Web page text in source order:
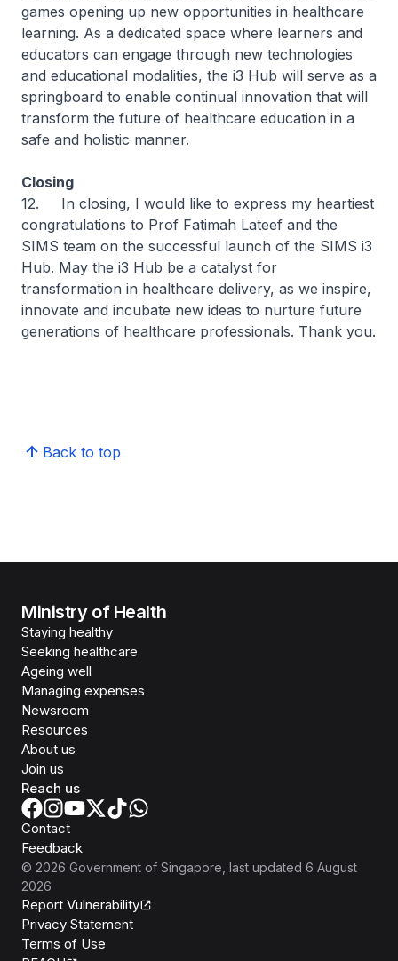
games opening up new opportunities in healthcare
learning. As a dedicated space where learners and
educators can engage through new technologies
and educational modalities, the i3 Hub will serve as a
springboard to enable continual innovation that will
transform the future of healthcare education in a
safe and holistic manner.
Closing
12. In closing, I would like to express my heartiest
congratulations to Prof Fatimah Lateef and the
SIMS team on the successful launch of the SIMS i3
Hub. May the i3 Hub be a catalyst for
transformation in healthcare delivery, as we inspire,
innovate and incubate new ideas to nurture future
generations of healthcare professionals. Thank you.
Back to top
Ministry of Health
Staying healthy
Seeking healthcare
Ageing well
Managing expenses
Newsroom
Resources
About us
Join us
Reach us
Contact
Feedback
© 2026 Government of Singapore , last updated 6 August
2026
Report Vulnerability
Privacy Statement
Terms of Use